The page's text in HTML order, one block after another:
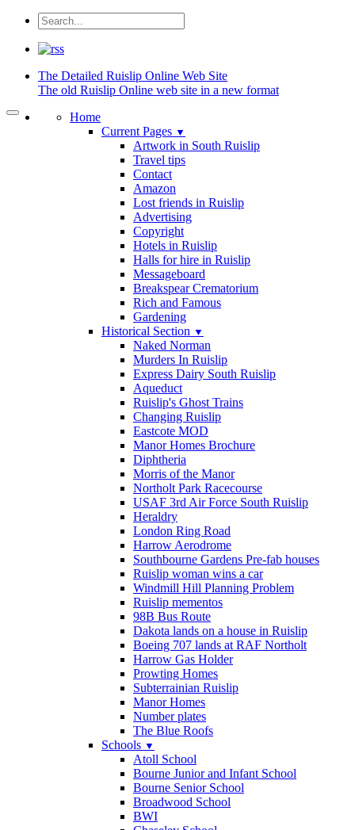
The Detailed Ruislip Online Web Site
The old Ruislip Online web site in a new format
Home
Current Pages ▼
Artwork in South Ruislip
Travel tips
Contact
Amazon
Lost friends in Ruislip
Advertising
Copyright
Hotels in Ruislip
Halls for hire in Ruislip
Messageboard
Breakspear Crematorium
Rich and Famous
Gardening
Historical Section ▼
Naked Norman
Murders In Ruislip
Express Dairy South Ruislip
Aqueduct
Ruislip's Ghost Trains
Changing Ruislip
Eastcote MOD
Manor Homes Brochure
Diphtheria
Morris of the Manor
Northolt Park Racecourse
USAF 3rd Air Force South Ruislip
Heraldry
London Ring Road
Harrow Aerodrome
Southbourne Gardens Pre-fab houses
Ruislip woman wins a car
Windmill Hill Planning Problem
Ruislip mementos
98B Bus Route
Dakota lands on a house in Ruislip
Boeing 707 lands at RAF Northolt
Harrow Gas Holder
Prowting Homes
Subterrainian Ruislip
Manor Homes
Number plates
The Blue Roofs
Schools ▼
Atoll School
Bourne Junior and Infant School
Bourne Senior School
Broadwood School
BWI